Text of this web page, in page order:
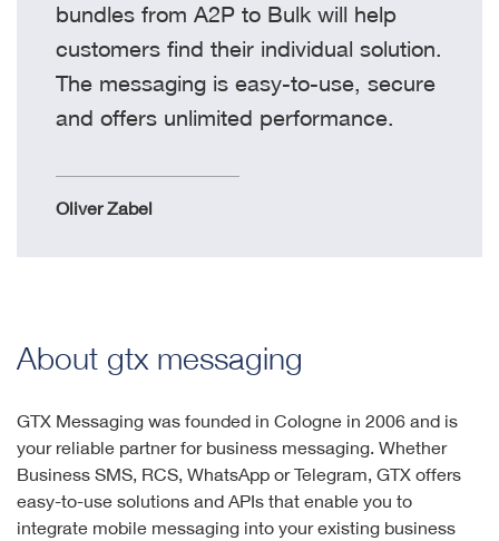
bundles from A2P to Bulk will help
customers find their individual solution.
The messaging is easy-to-use, secure
and offers unlimited performance.
Oliver Zabel
About gtx messaging
GTX Messaging was founded in Cologne in 2006 and is
your reliable partner for business messaging. Whether
Business SMS, RCS, WhatsApp or Telegram, GTX offers
easy-to-use solutions and APIs that enable you to
integrate mobile messaging into your existing business